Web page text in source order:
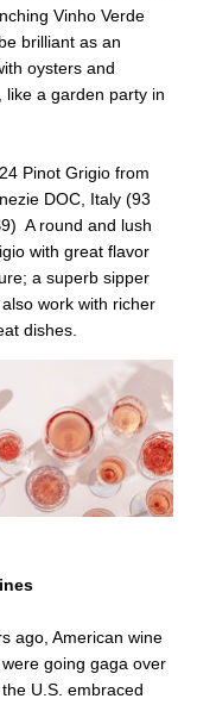
Vinho Verde
brilliant as an
oysters and
like a garden party in
Pinot Grigio from
DOC, Italy (93
A round and lush
with great flavor
a superb sipper
work with richer
dishes.
ago, American wine
going gaga over
U.S. embraced